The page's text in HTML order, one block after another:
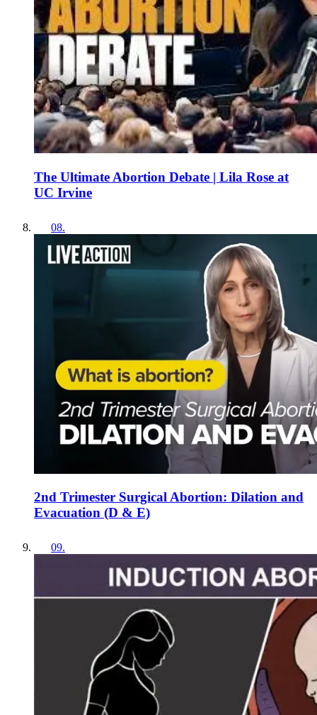
The Ultimate Abortion Debate | Lila Rose at
UC Irvine
08.
2nd Trimester Surgical Abortion: Dilation and
Evacuation (D & E)
09.